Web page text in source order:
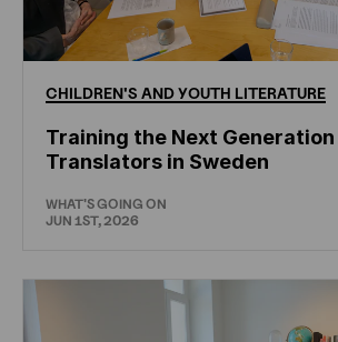
CHILDREN'S ANDYOUTH LITERATURE
Training the Next
Translators in Sweden
WHAT'S GOING ON
JUN 1ST, 2026